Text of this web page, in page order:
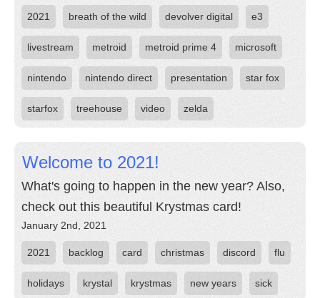
2021 breath of the wild devolver digital e3
livestream metroid metroid prime 4 microsoft
nintendo nintendo direct presentation star fox
starfox treehouse video zelda
Welcome to 2021!
What's going to happen in the new year? Also,
check out this beautiful Krystmas card!
January 2nd, 2021
2021 backlog card christmas discord flu
holidays krystal krystmas new years sick